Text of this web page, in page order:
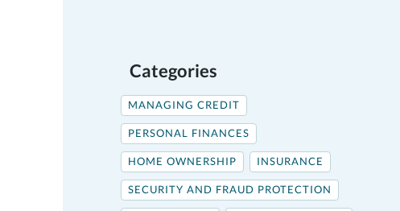
Categories
MANAGING CREDIT
PERSONAL FINANCES
HOME OWNERSHIP INSURANCE
SECURITY AND FRAUD PROTECTION